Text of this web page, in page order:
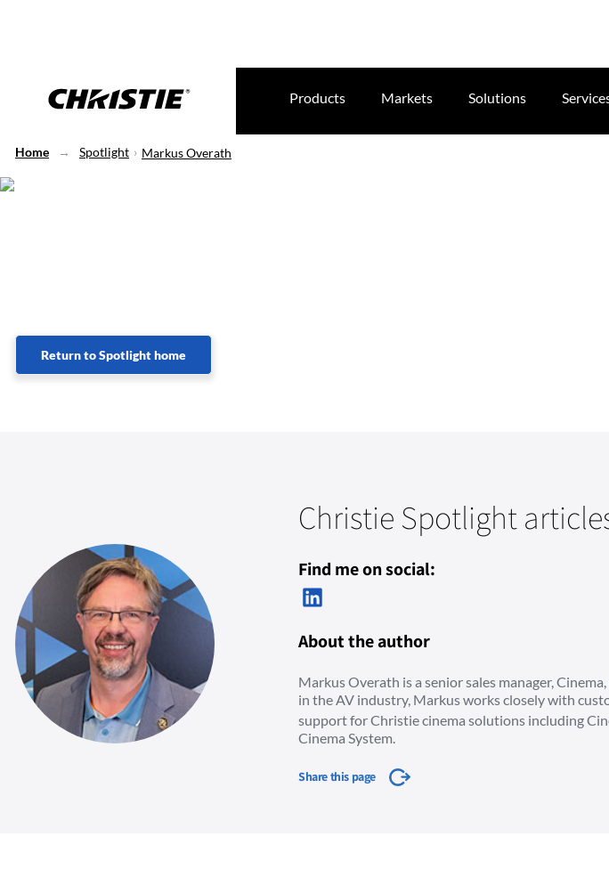
Products Markets Solutions
Home Spotlight Markus Overath
Return to Spotlight home
Christie Spotlight
About the author
Markus Overath is a senior sales manager,
in the AV industry, Markus works closely with
support for Christie cinema solutions including
Cinema System.
Share this page
Find me on social: